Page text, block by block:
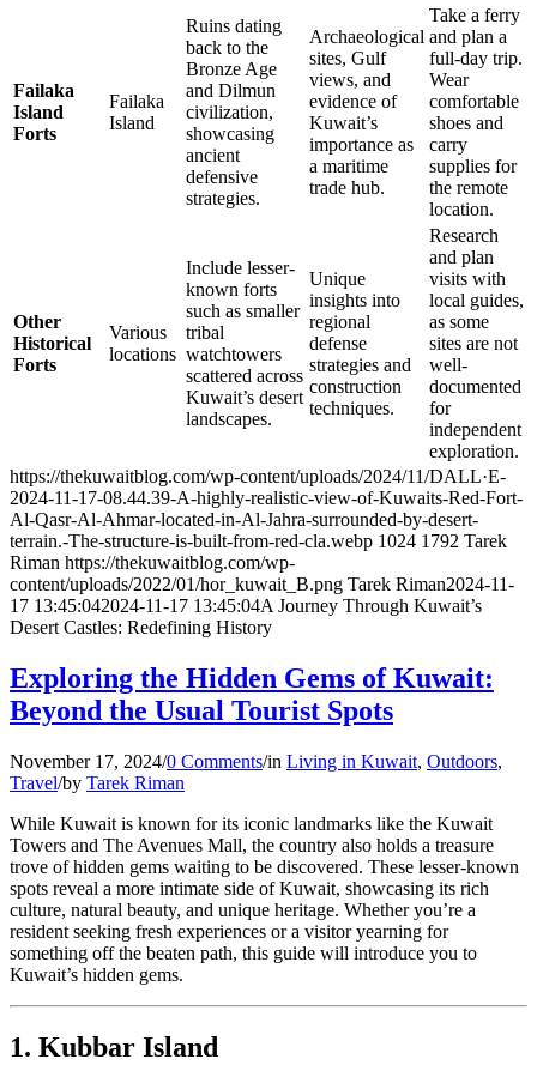
Failaka
Island
Forts
Failaka
Island
Ruins dating
back to the
Bronze Age
and Dilmun
civilization,
showcasing
ancient
defensive
strategies.
Archaeological
sites, Gulf
views, and
evidence of
Kuwait’s
importance as
a maritime
trade hub.
Take a ferry
and plan a
full-day trip.
Wear
comfortable
shoes and
carry
supplies for
the remote
location.
Other
Historical
Forts
Various
locations
Include lesser-
known forts
such as smaller
tribal
watchtowers
scattered across
Kuwait’s desert
landscapes.
Unique
insights into
regional
defense
strategies and
construction
techniques.
Research
and plan
visits with
local guides,
as some
sites are not
well-
documented
for
independent
exploration.
https://thekuwaitblog.com/wp-content/uploads/2024/11/DALL·E-
2024-11-17-08.44.39-A-highly-realistic-view-of-Kuwaits-Red-Fort-
Al-Qasr-Al-Ahmar-located-in-Al-Jahra-surrounded-by-desert-
terrain.-The-structure-is-built-from-red-cla.webp 1024 1792 Tarek
Riman https://thekuwaitblog.com/wp-
content/uploads/2022/01/hor_kuwait_B.png Tarek Riman2024-11-
17 13:45:042024-11-17 13:45:04A Journey Through Kuwait’s
Desert Castles: Redefining History
Exploring the Hidden Gems of Kuwait:
Beyond the Usual Tourist Spots
November 17, 2024/0 Comments/in Living in Kuwait, Outdoors,
Travel/by Tarek Riman
While Kuwait is known for its iconic landmarks like the Kuwait
Towers and The Avenues Mall, the country also holds a treasure
trove of hidden gems waiting to be discovered. These lesser-known
spots reveal a more intimate side of Kuwait, showcasing its rich
culture, natural beauty, and unique heritage. Whether you’re a
resident seeking fresh experiences or a visitor yearning for
something off the beaten path, this guide will introduce you to
Kuwait’s hidden gems.
1. Kubbar Island